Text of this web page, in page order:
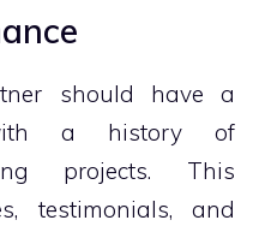
should have a
a history of
projects. This
testimonials, and